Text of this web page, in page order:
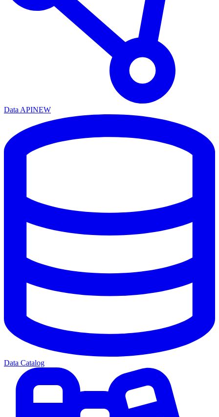
Data APINEW
Data Catalog